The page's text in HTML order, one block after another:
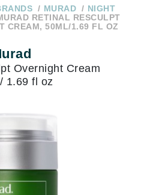
MURAD
NIGHT
RETINAL RESCULPT
CREAM, 50ML/1.69 FL OZ
Overnight Cream
1.69 fl oz